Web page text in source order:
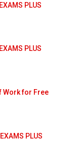
PLUS
PLUS
Work for Free
PLUS